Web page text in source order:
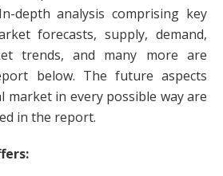
depth analysis comprising key
forecasts, supply, demand,
trends, and many more are
below. The future aspects
market in every possible way are
in the report.